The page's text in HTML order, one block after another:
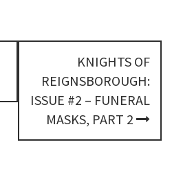
KNIGHTS OF
REIGNSBOROUGH:
ISSUE #2 – FUNERAL
MASKS, PART 2